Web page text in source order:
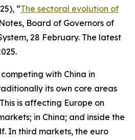
“The sectoral evolution of
Board of Governors of
28 February. The latest
with China in
its own core areas
is affecting Europe on
in China; and inside the
In third markets, the euro